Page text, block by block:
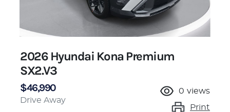
2026 Hyundai Kona Premium
SX2.V3
$46,990
Drive Away
0 views
Print